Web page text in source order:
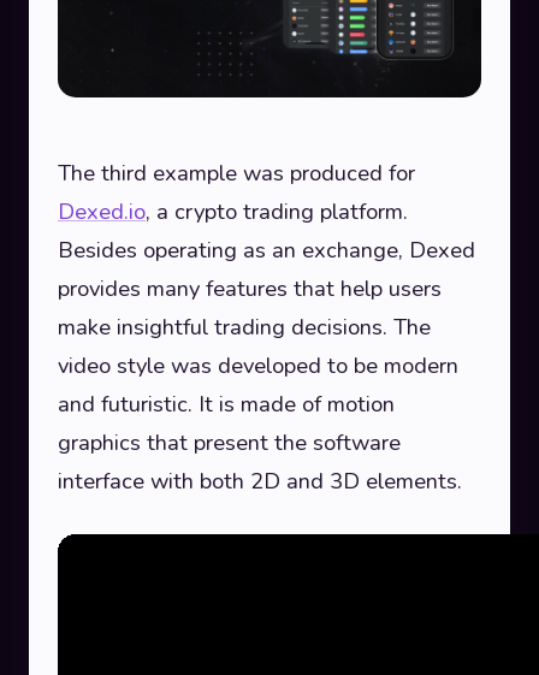
The third example was produced for
Dexed.io, a crypto trading platform.
Besides operating as an exchange, Dexed
provides many features that help users
make insightful trading decisions. The
video style was developed to be modern
and futuristic. It is made of motion
graphics that present the software
interface with both 2D and 3D elements.